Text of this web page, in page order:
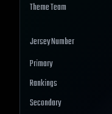
Theme Team
Jersey Number
Primary
Rankings
Secondary